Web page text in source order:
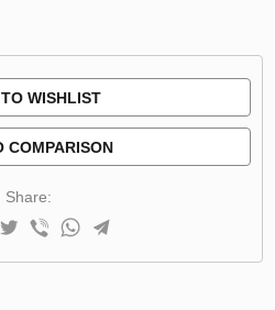
WISHLIST
COMPARISON
Share: